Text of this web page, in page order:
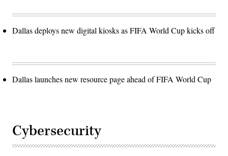
Dallas deploys new digital kiosks as FIFA World Cup kicks off
Dallas launches new resource page ahead of FIFA World Cup
Cybersecurity